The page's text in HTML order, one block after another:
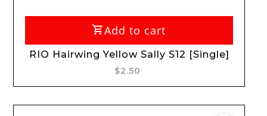
Add to cart
RIO Hairwing Yellow Sally S12 [Single]
$2.50